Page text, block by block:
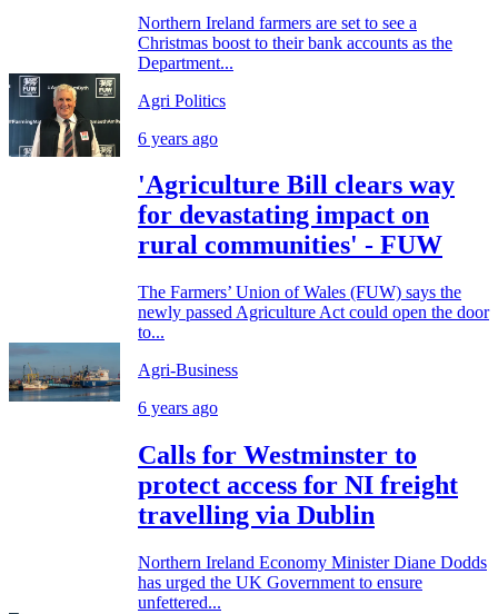
Northern Ireland farmers are set to see a
Christmas boost to their bank accounts as the
Department...
Agri Politics
6 years ago
'Agriculture Bill clears way
for devastating impact on
rural communities' - FUW
The Farmers’ Union of Wales (FUW) says the
newly passed Agriculture Act could open the door
to...
Agri-Business
6 years ago
Calls for Westminster to
protect access for NI freight
travelling via Dublin
Northern Ireland Economy Minister Diane Dodds
has urged the UK Government to ensure
unfettered...